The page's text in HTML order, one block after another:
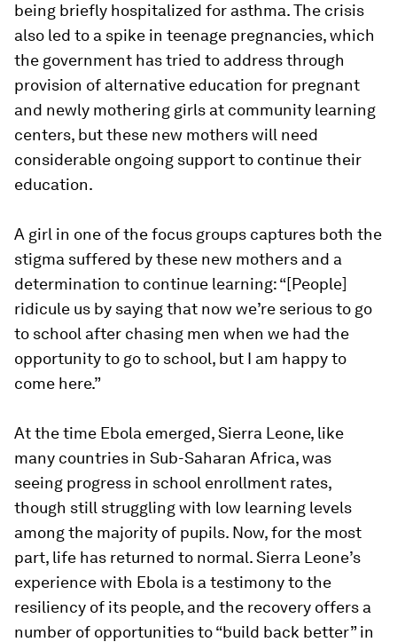
being briefly hospitalized for asthma. The crisis
also led to a spike in teenage pregnancies, which
the government has tried to address through
provision of alternative education for pregnant
and newly mothering girls at community learning
centers, but these new mothers will need
considerable ongoing support to continue their
education.
A girl in one of the focus groups captures both the
stigma suffered by these new mothers and a
determination to continue learning:“[People]
ridicule us by saying that now we’re serious to go
to school after chasing men when we had the
opportunity to go to school, but I am happy to
come here.”
At the time Ebola emerged, Sierra Leone, like
many countries in Sub-Saharan Africa, was
seeing progress in school enrollment rates,
though still struggling with low learning levels
among the majority of pupils. Now, for the most
part, life has returned to normal. Sierra Leone’s
experience with Ebola is a testimony to the
resiliency of its people, and the recovery offers a
number of opportunities to “build back better” in